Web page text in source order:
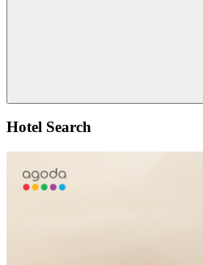
Search
Hotel Search